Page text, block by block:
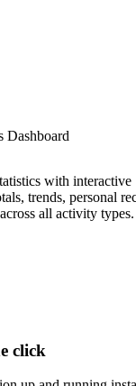
Dashboard
with interactive
trends, personal
all activity types.
click